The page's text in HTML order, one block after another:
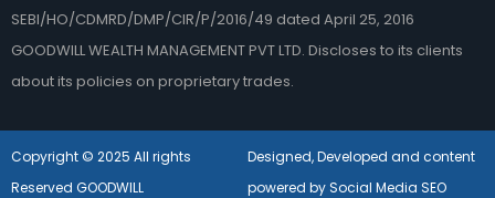
SEBI/HO/CDMRD/DMP/CIR/P/2016/49 dated April 25, 2016
GOODWILL WEALTH MANAGEMENT PVT LTD. Discloses to its clients
about its policies on proprietary trades.
Copyright © 2025 All rights
Reserved GOODWILL
Designed, Developed and content
powered by Social Media SEO